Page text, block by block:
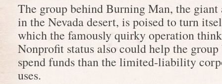
The group behind Burning Man, the
in the Nevada desert, is poised to turn
which the famously quirky operation
Nonprofit status also could help the group
spend funds than the limited-liability
uses.